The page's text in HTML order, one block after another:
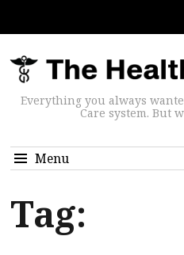
Everything you always
Care system. But
Menu
Tag: